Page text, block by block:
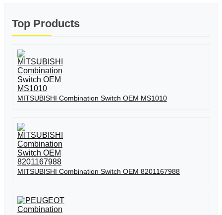
Top Products
MITSUBISHI Combination Switch OEM MS1010
MITSUBISHI Combination Switch OEM 8201167988